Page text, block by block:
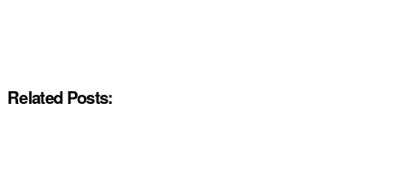
Related Posts: